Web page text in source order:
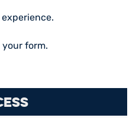
your form.